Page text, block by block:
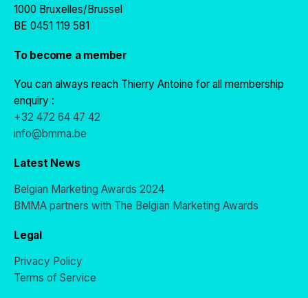
1000 Bruxelles/Brussel
BE 0451 119 581
To become a member
You can always reach Thierry Antoine for all membership
enquiry :
+32 472 64 47 42
info@bmma.be
Latest News
Belgian Marketing Awards 2024
BMMA partners with The Belgian Marketing Awards
Legal
Privacy Policy
Terms of Service